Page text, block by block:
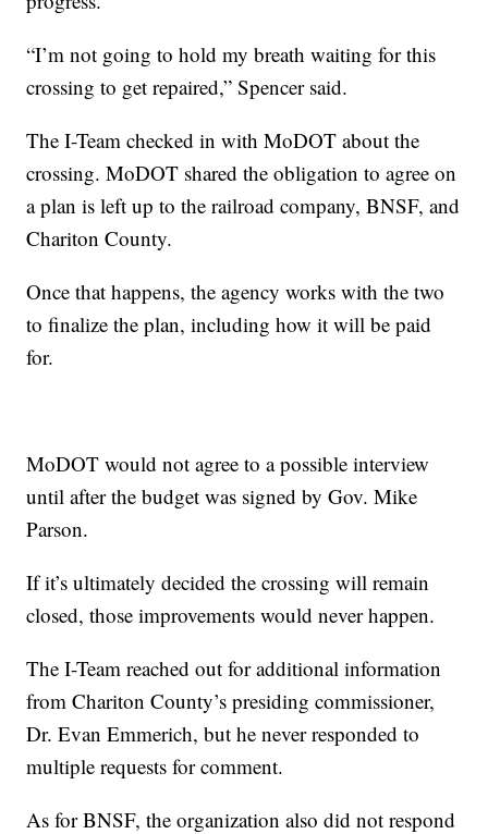
“I’m not going to hold my breath waiting for this
crossing to get repaired,” Spencer said.
The I-Team checked in with MoDOT about the
crossing. MoDOT shared the obligation to agree on
a plan is left up to the railroad company, BNSF, and
Chariton County.
Once that happens, the agency works with the two
to finalize the plan, including how it will be paid
for.
MoDOT would not agree to a possible interview
until after the budget was signed by Gov. Mike
Parson.
If it’s ultimately decided the crossing will remain
closed, those improvements would never happen.
The I-Team reached out for additional information
from Chariton County’s presiding commissioner,
Dr. Evan Emmerich, but he never responded to
multiple requests for comment.
As for BNSF, the organization also did not respond